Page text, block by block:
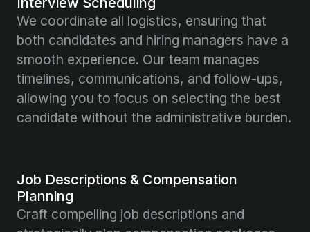
We coordinate all logistics, ensuring that
both candidates and hiring managers have a
smooth experience. Our team manages
timelines, communications, and follow-ups,
allowing you to focus on selecting the best
candidate without the administrative burden.
Job Descriptions & Compensation
Planning
Craft compelling job descriptions and